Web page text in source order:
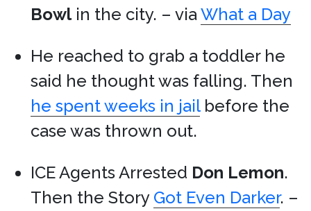
Bowlin the city. – viaWhat a Day
He reached to grab a toddler he
said he thought was falling. Then
he spent weeks in jailbefore the
case was thrown out.
ICE Agents Arrested Don Lemon.
Then the Story Got Even Darker. –